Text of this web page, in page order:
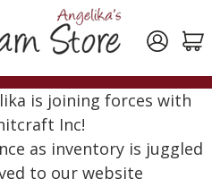
is joining forces with
Inc!
as inventory is juggled
to our website